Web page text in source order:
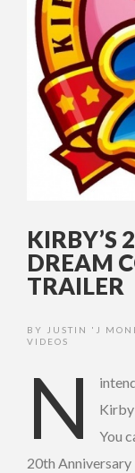
KIRBY’S
DREAM
TRAILER
BY JUSTIN 'J
VIDEOS
N
You
20th